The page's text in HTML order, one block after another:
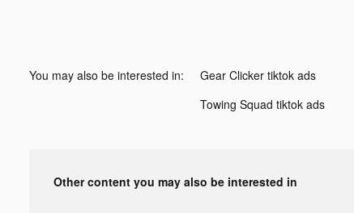
You may also be interested in: Gear Clicker tiktok ads
Towing Squad tiktok ads
Other content you may also be interested in